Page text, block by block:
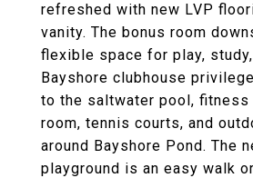
refreshed with new LVP
vanity. The bonus room
flexible space for play,
Bayshore clubhouse
to the saltwater pool, fitness
room, tennis courts, and
around Bayshore Pond. The
playground is an easy walk